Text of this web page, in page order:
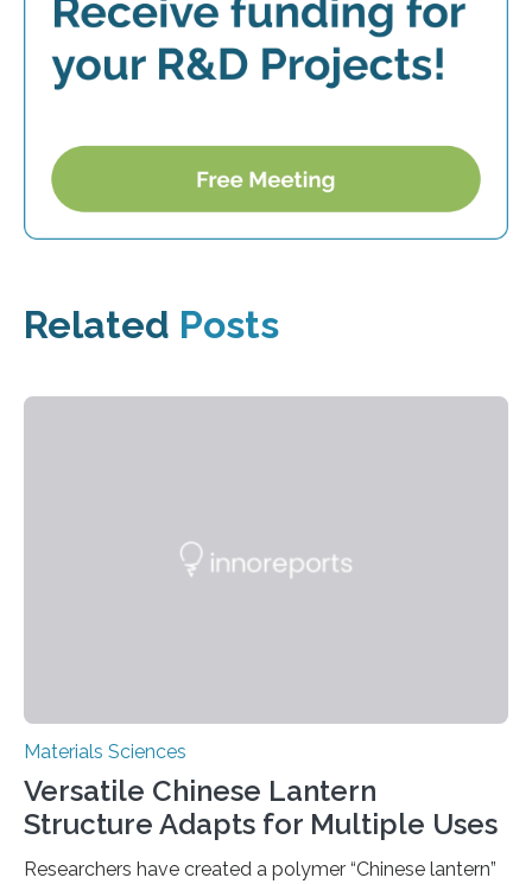
Related Posts
Materials Sciences
Versatile Chinese Lantern
Structure Adapts for Multiple Uses
Researchers have created a polymer “Chinese lantern”